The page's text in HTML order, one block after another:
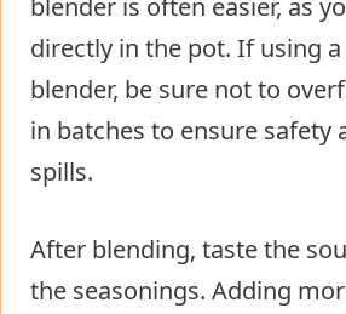
blender is often easier, as
directly in the pot. If using
blender, be sure not to
in batches to ensure safety
spills.
After blending, taste the
the seasonings. Adding